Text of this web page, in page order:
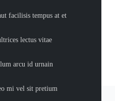
facilisis tempus at et
lectus vitae
arcu id urnain
mi vel sit pretium